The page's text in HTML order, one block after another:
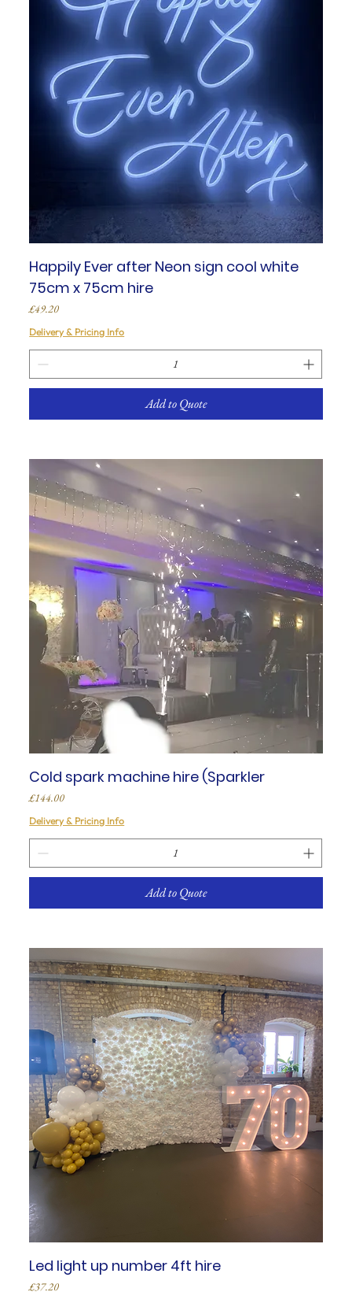
Happily Ever after Neon sign cool white
75cm x 75cm hire
Price
£49.20
Delivery & Pricing Info
Add to Quote
Cold spark machine hire (Sparkler
Price
£144.00
Delivery & Pricing Info
Add to Quote
Led light up number 4ft hire
Price
£37.20